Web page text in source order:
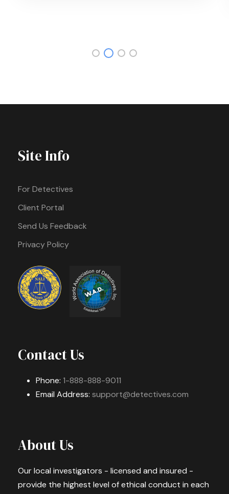
Site Info
For Detectives
Client Portal
Send Us Feedback
Privacy Policy
Contact Us
Phone: 1-888-888-9011
Email Address: support@detectives.com
About Us
Our local investigators - licensed and insured -
provide the highest level of ethical conduct in each